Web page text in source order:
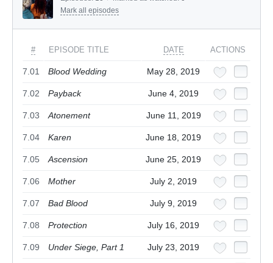
Mark all episodes
# EPISODE TITLE DATE ACTIONS
7.01 Blood Wedding May 28, 2019
7.02 Payback June 4, 2019
7.03 Atonement June 11, 2019
7.04 Karen June 18, 2019
7.05 Ascension June 25, 2019
7.06 Mother July 2, 2019
7.07 Bad Blood July 9, 2019
7.08 Protection July 16, 2019
7.09 Under Siege, Part 1 July 23, 2019